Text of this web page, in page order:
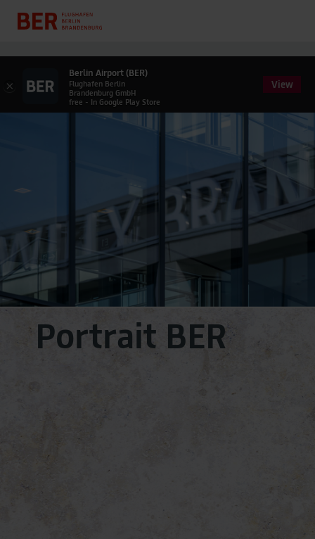
Portrait BER
×
Berlin Airport (BER)
Flughafen Berlin
Brandenburg GmbH
free - In Google Play Store
View